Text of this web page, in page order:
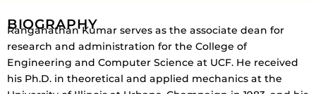
BIOGRAPHY
Ranganathan Kumar serves as the associate dean for
research and administration for the College of
Engineering and Computer Science at UCF. He received
his Ph.D. in theoretical and applied mechanics at the